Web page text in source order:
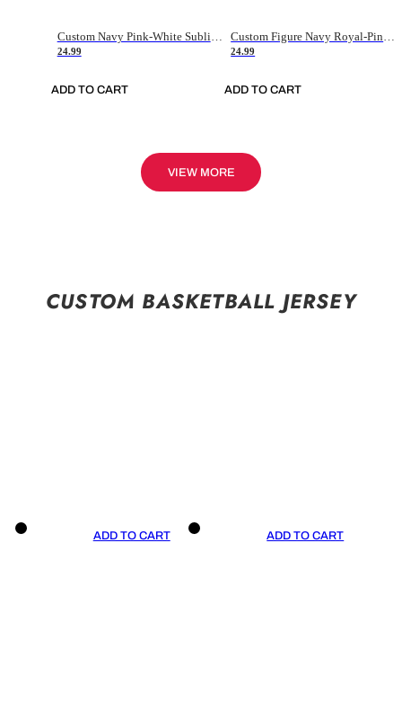
Custom Navy Pink-White Sublimation Soccer Uniform Jersey
24.99
ADD TO CART
Custom Figure Navy Royal-Pink Sublimation Soccer Uniform Jersey
24.99
ADD TO CART
VIEW MORE
CUSTOM BASKETBALL JERSEY
ADD TO CART ADD TO CART